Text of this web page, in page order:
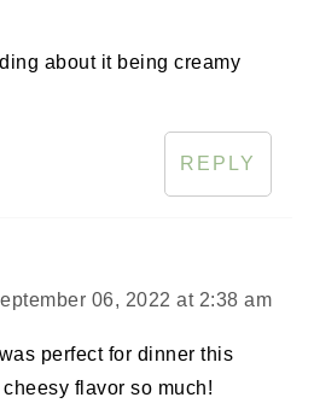
about it being creamy
REPLY
06, 2022 at 2:38 am
perfect for dinner this
flavor so much!